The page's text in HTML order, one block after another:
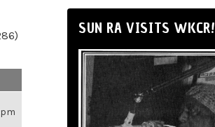
SUN RA VISITS WKCR!